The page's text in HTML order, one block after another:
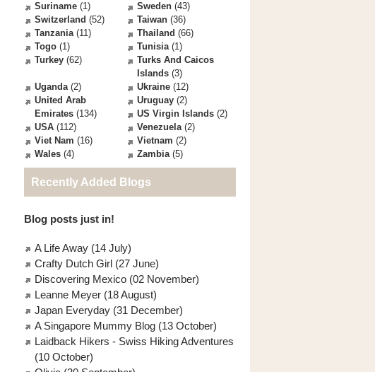
Suriname (1) Sweden (43)
Switzerland (52) Taiwan (36)
Tanzania(11) Thailand (66)
Togo (1) Tunisia(1)
Turkey (62)
Turks And Caicos
Islands (3)
Uganda(2) Ukraine (12)
United Arab
Emirates (134)
Uruguay (2)
US Virgin Islands (2)
USA (112) Venezuela(2)
Viet Nam (16) Vietnam (2)
Wales (4) Zambia(5)
Recently Added Blogs
Blog posts just in!
A Life Away (14 July)
Crafty Dutch Girl (27 June)
Discovering Mexico (02 November)
Leanne Meyer (18 August)
Japan Everyday (31 December)
A Singapore Mummy Blog (13 October)
Laidback Hikers - Swiss Hiking Adventures
(10 October)